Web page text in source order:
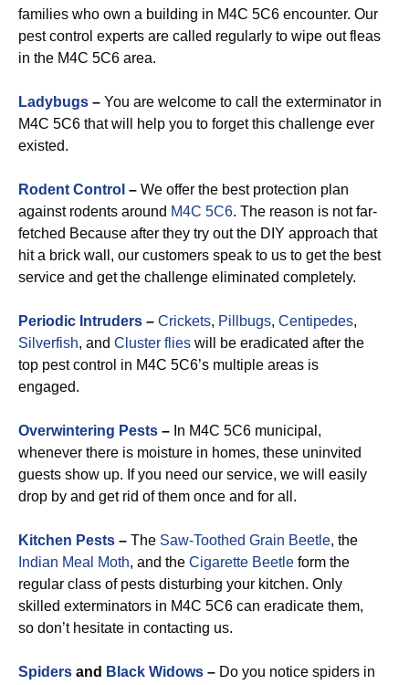
families who own a building in M4C 5C6 encounter. Our
pest control experts are called regularly to wipe out fleas
in the M4C 5C6 area.
Ladybugs – You are welcome to call the exterminator in
M4C 5C6 that will help you to forget this challenge ever
existed.
Rodent Control – We offer the best protection plan
against rodents around M4C 5C6. The reason is not far-
fetched Because after they try out the DIY approach that
hit a brick wall, our customers speak to us to get the best
service and get the challenge eliminated completely.
Periodic Intruders – Crickets, Pillbugs, Centipedes,
Silverfish, and Cluster flies will be eradicated after the
top pest control in M4C 5C6’s multiple areas is
engaged.
Overwintering Pests – In M4C 5C6 municipal,
whenever there is moisture in homes, these uninvited
guests show up. If you need our service, we will easily
drop by and get rid of them once and for all.
Kitchen Pests – The Saw-Toothed Grain Beetle, the
Indian Meal Moth, and the Cigarette Beetle form the
regular class of pests disturbing your kitchen. Only
skilled exterminators in M4C 5C6 can eradicate them,
so don’t hesitate in contacting us.
Spiders and Black Widows – Do you notice spiders in